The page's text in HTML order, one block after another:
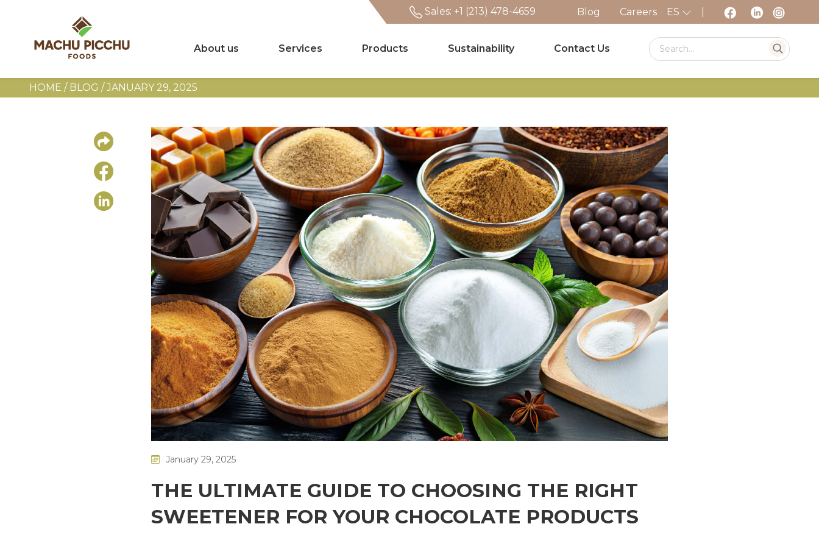
Sales: +1 (213) 478-4659 Blog Careers ES
About us Services Products Sustainability Contact Us
Search
HOME / BLOG /JANUARY 29, 2025
January 29, 2025
THE ULTIMATE GUIDE TO CHOOSING THE RIGHT
SWEETENER FOR YOUR CHOCOLATE PRODUCTS